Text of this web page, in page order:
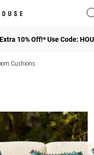
Extra 10% Off!* Use Code:
Cushions